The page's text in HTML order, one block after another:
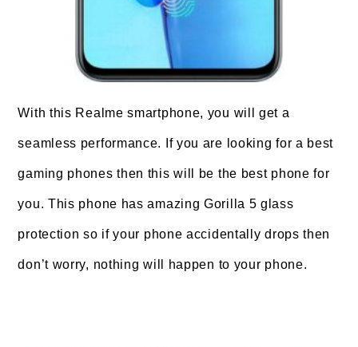
With this Realme smartphone, you will get a
seamless performance. If you are looking for a best
gaming phones then this will be the best phone for
you. This phone has amazing Gorilla 5 glass
protection so if your phone accidentally drops then
don’t worry, nothing will happen to your phone.